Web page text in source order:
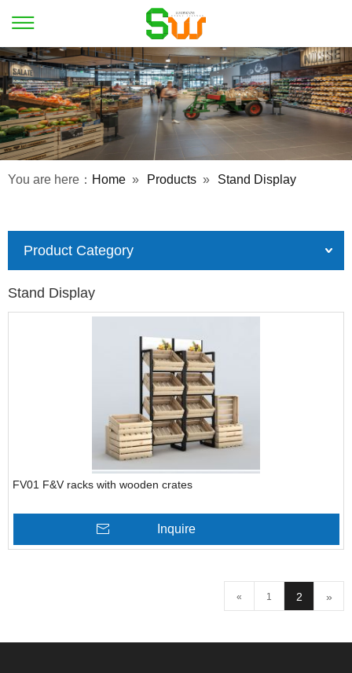
You are here： Home » Products » Stand Display
Product Category
Stand Display
FV01 F&V racks with wooden crates
Inquire
« 1 2 »